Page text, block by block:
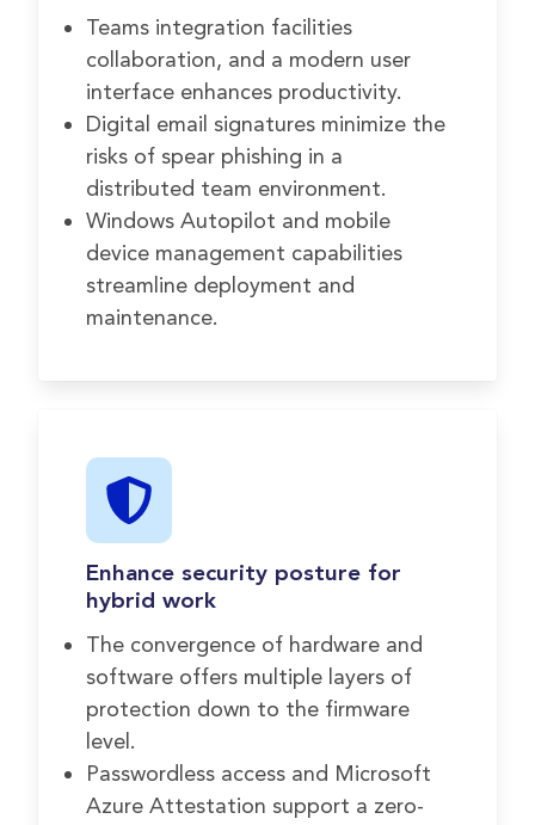
Teams integration facilities
collaboration, and a modern user
interface enhances productivity.
Digital email signatures minimize the
risks of spear phishing in a
distributed team environment.
Windows Autopilot and mobile
device management capabilities
streamline deployment and
maintenance.
Enhance security posture for
hybrid work
The convergence of hardware and
software offers multiple layers of
protection down to the firmware
level.
Passwordless access and Microsoft
Azure Attestation support a zero-